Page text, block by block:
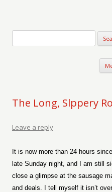
The Long, Slppery
Leave a reply
It is now more than 24 hours
late Sunday night, and I am still
close a glimpse at the sausage
and deals. I tell myself it isn’t